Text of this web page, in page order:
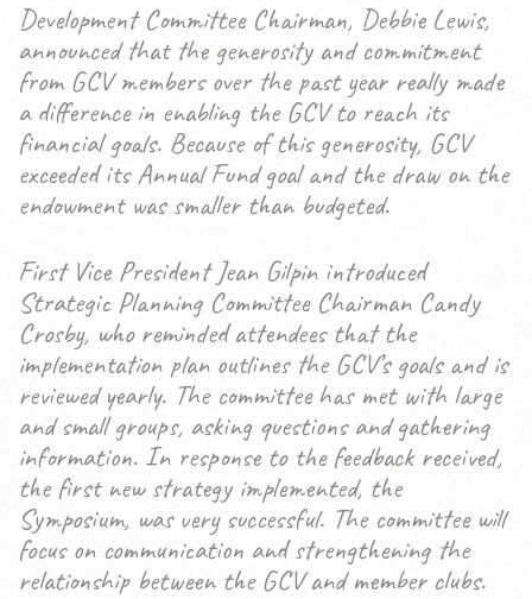
Development Committee Chairman, Debbie Lewis,
announced that the generosity and commitment
from GCV members over the past year really made
a difference in enabling the GCV to reach its
financial goals. Because of this generosity, GCV
exceeded its Annual Fund goal and the draw on the
endowment was smaller than budgeted.
First Vice President Jean Gilpin introduced
Strategic Planning Committee Chairman Candy
Crosby, who reminded attendees that the
implementation plan outlines the GCV’s goals and is
reviewed yearly. The committee has met with large
and small groups, asking questions and gathering
information. In response to the feedback received,
the first new strategy implemented, the
Symposium, was very successful. The committee will
focus on communication and strengthening the
relationship between the GCV and member clubs.